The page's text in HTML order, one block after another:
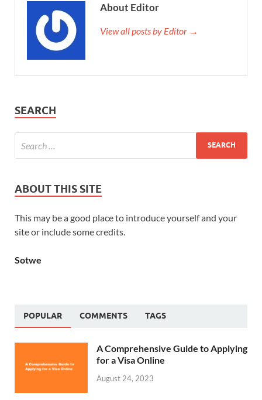
About Editor
View all posts by Editor →
SEARCH
ABOUT THIS SITE
This may be a good place to introduce yourself and your
site or include some credits.
Sotwe
POPULAR COMMENTS TAGS
A Comprehensive Guide to Applying
for a Visa Online
August 24, 2023